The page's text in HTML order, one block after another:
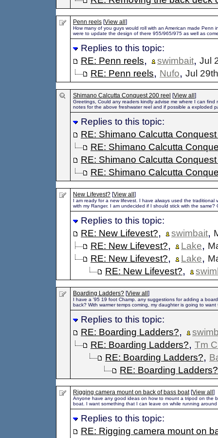
Penn reels [View all ]
How many of you guys would roll with an American made Penn
were to update the design of there 955/965/975 as well as
Replies to this topic:
RE: Penn reels, swimbait, Jul
RE: Penn reels, Nufo, Jul
Shimano Calcutta Conquest 200 reel [View all ]
Greetings, Could any readers kindly advise me where I can find
notes for the above freshwater reel and if possible a exploded
Replies to this topic:
RE: Shimano Calcutta
RE: Shimano Calcutta
RE: Shimano Calcutta
RE: Shimano Calcutta
New Lifevest? [View all ]
I am ready for a new lifevest. I have always used the traditional
with my Ranger. I am undecided if I should stick with the same?
Replies to this topic:
RE: New Lifevest?, swimbait,
RE: New Lifevest?, Lake,
RE: New Lifevest?, Lake,
RE: New Lifevest?,
Boarding Ladders? [View all ]
I have a '95 19 foot Champ. any suggestions for adding a
back? With warmer temps coming, my daughter is going to want
Replies to this topic:
RE: Boarding Ladders?,
RE: Boarding Ladders?, Tm
RE: Boarding Ladders?,
RE: Boarding Ladders?
Rigging camera mount on back of bass boat[View all ]
Anyone have any good ideas on how to mount a tripod on the
boat. I want something that I can leave on while running
Replies to this topic:
RE: Rigging camera mount on